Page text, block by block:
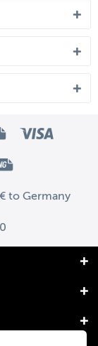
to Germany